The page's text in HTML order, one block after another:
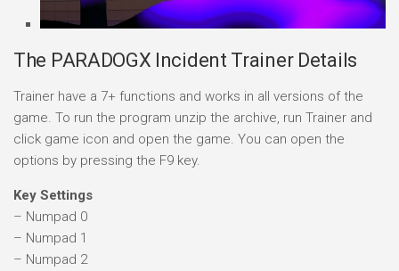
The PARADOGX Incident Trainer Details
Trainer have a 7+ functions and works in all versions of the
game. To run the program unzip the archive, run Trainer and
click game icon and open the game. You can open the
options by pressing the F9 key.
Key Settings
– Numpad 0
– Numpad 1
– Numpad 2